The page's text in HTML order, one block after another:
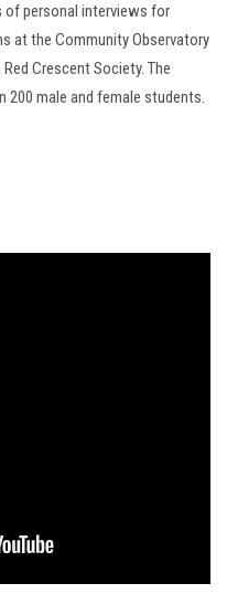
of personal interviews for
at the Community Observatory
Crescent Society. The
male and female students.